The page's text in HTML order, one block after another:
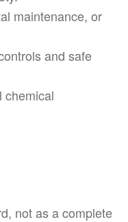
maintenance, or
and safe
chemical
not as a complete